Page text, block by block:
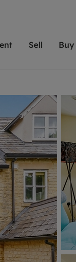
are always
to let a home in
on providing
and transparent
a free valuation
From modern
to large family
have perfect
Search
Sell
We
key
Oxford
Get
Buy